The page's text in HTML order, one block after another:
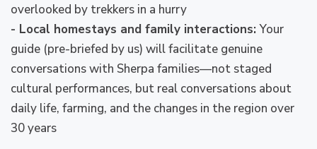
overlooked by trekkers in a hurry
- Local homestays and family interactions:Your
guide (pre-briefed by us) will facilitate genuine
conversations with Sherpa families—not staged
cultural performances, but real conversations about
daily life, farming, and the changes in the region over
30 years